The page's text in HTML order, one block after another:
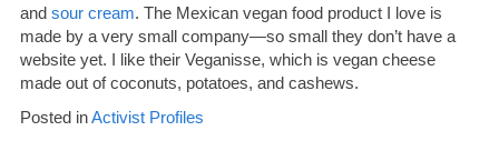
and sour cream. The Mexican vegan food product I love is
made by a very small company—so small they don’t have a
website yet. I like their Veganisse, which is vegan cheese
made out of coconuts, potatoes, and cashews.
Posted inActivist Profiles